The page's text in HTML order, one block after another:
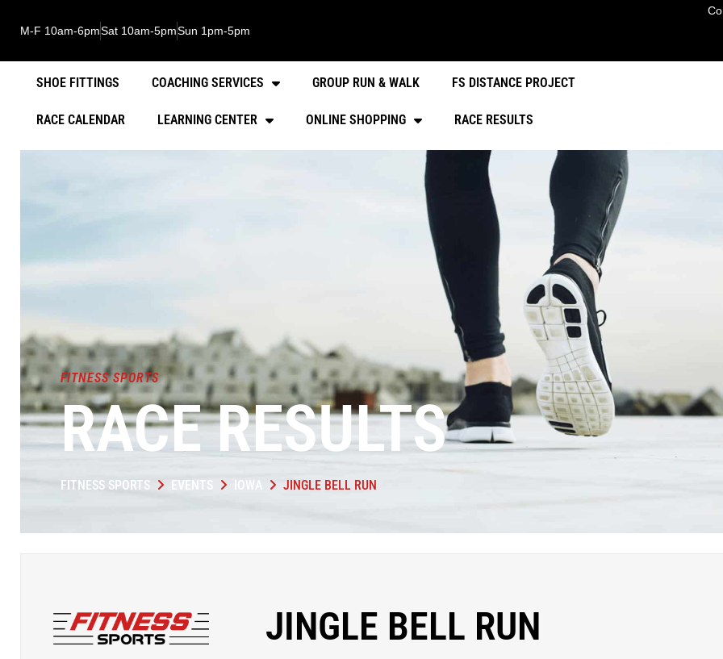
M-F 10am-6pmSat 10am-5pmSun 1pm-5pm
SHOE FITTINGS COACHING SERVICES GROUP RUN & WALK FS DISTANCE PROJECT
RACE CALENDAR LEARNING CENTER ONLINE SHOPPING RACE RESULTS
FITNESS SPORTS
RACE RESULTS
FITNESS SPORTS EVENTS IOWA JINGLE BELL RUN
JINGLE BELL RUN